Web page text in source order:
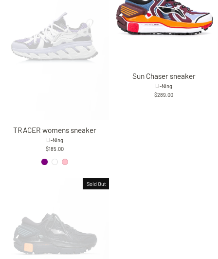
TRACER womens sneaker
Li-Ning
$185.00
Sun Chaser sneaker
Li-Ning
$289.00
Sold Out